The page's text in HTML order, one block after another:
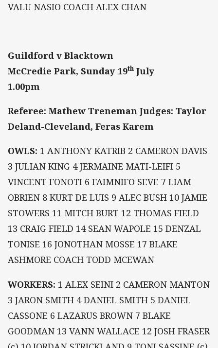
VALU NASIO COACH ALEX CHAN
Guildford v Blacktown
McCredie Park, Sunday 19th July
1.00pm
Referee: Mathew Treneman Judges: Taylor
Deland-Cleveland, Feras Karem
OWLS: 1 ANTHONY KATRIB 2 CAMERON DAVIS
3 JULIAN KING 4 JERMAINE MATI-LEIFI 5
VINCENT FONOTI 6 FAIMNIFO SEVE 7 LIAM
OBRIEN 8 KURT DE LUIS 9 ALEC BUSH 10 JAMIE
STOWERS 11 MITCH BURT 12 THOMAS FIELD
13 CRAIG FIELD 14 SEAN WAPOLE 15 DENZAL
TONISE 16 JONOTHAN MOSSE 17 BLAKE
ASHMORE COACH TODD MCEWAN
WORKERS: 1 ALEX SEINI 2 CAMERON MANTON
3 JARON SMITH 4 DANIEL SMITH 5 DANIEL
CASSONE 6 LAZARUS BROWN 7 BLAKE
GOODMAN 13 VANN WALLACE 12 JOSH FRASER